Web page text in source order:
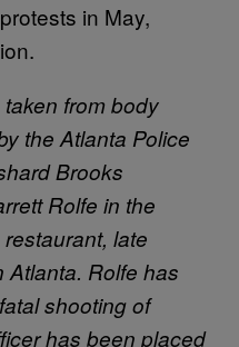
in May,
from body
the Atlanta Police
Brooks
Rolfe in the
late
Atlanta. Rolfe has
shooting of
has been placed